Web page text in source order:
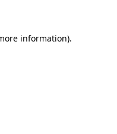
information).